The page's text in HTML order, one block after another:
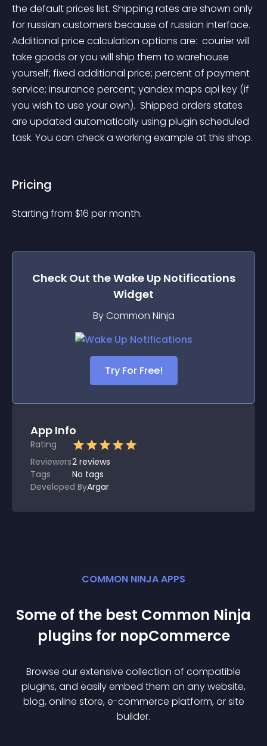
the default prices list. Shipping rates are shown only
for russian customers because of russian interface.
Additional price calculation options are:  courier will
take goods or you will ship them to warehouse
yourself; fixed additional price; percent of payment
service; insurance percent; yandex maps api key (if
you wish to use your own).  Shipped orders states
are updated automatically using plugin scheduled
task. You can check a working example at this shop.
Pricing
Starting from $16 per month.
Check Out theWake Up Notifications
Widget
By Common Ninja
Try For Free!
App Info
Rating
Reviewers2 reviews
Tags
No tags
Developed ByArgar
COMMON NINJA APPS
Some of the best Common Ninja
plugins for nopCommerce
Browse our extensive collection of compatible
plugins, and easily embed them on any website,
blog, online store, e-commerce platform, or site
builder.